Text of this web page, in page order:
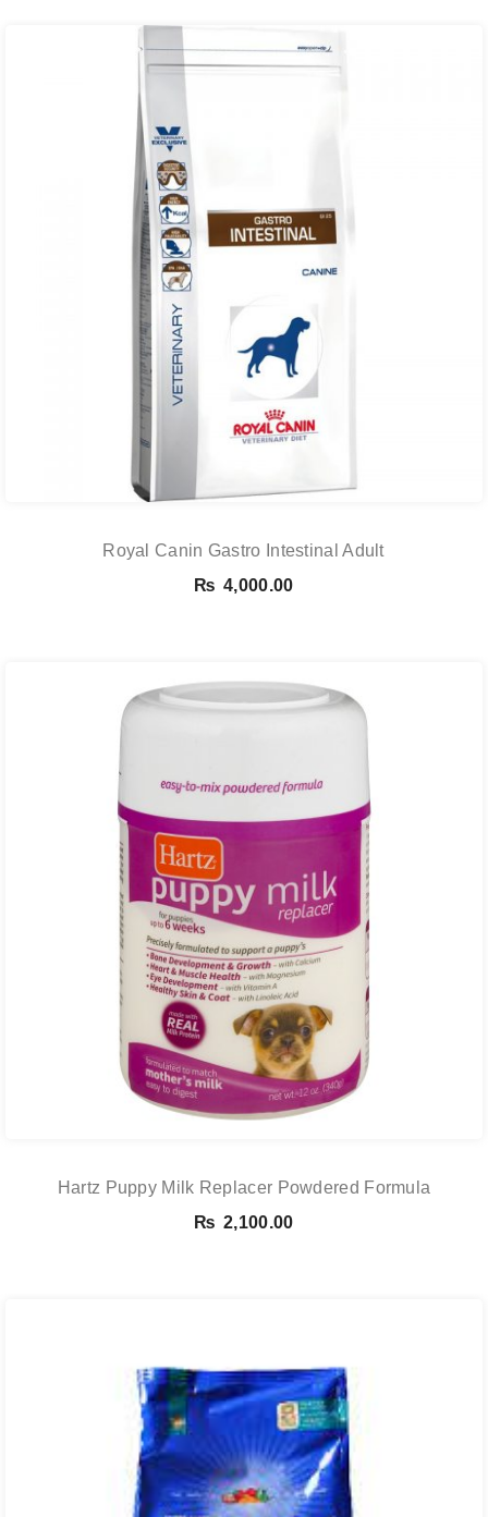
Royal Canin Gastro Intestinal Adult
₨ 4,000.00
Hartz Puppy Milk Replacer Powdered Formula
₨ 2,100.00